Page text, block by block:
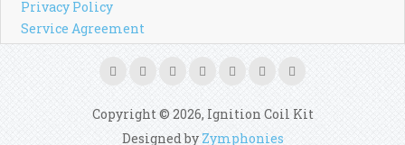
Privacy Policy
Service Agreement
Copyright © 2026, Ignition Coil Kit
Designed by Zymphonies